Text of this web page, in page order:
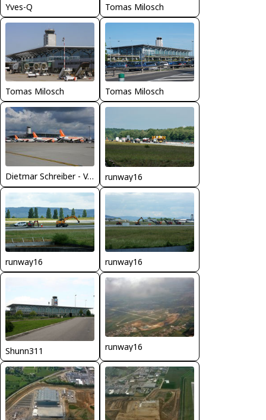
Yves-Q Tomas Milosch
Tomas Milosch Tomas Milosch
Dietmar Schreiber - VAP runway16
runway16 runway16
Shunn311 runway16